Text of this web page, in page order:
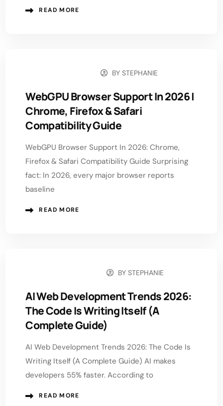
READ MORE
BYSTEPHANIE
WebGPU Browser Support In 2026 |
Chrome, Firefox & Safari
Compatibility Guide
WebGPU Browser Support In 2026: Chrome,
Firefox & Safari Compatibility Guide Surprising
fact: In 2026, every major browser reports
baseline
READ MORE
BYSTEPHANIE
AI Web Development Trends 2026:
The Code Is Writing Itself (A
Complete Guide)
AI Web Development Trends 2026: The Code Is
Writing Itself (A Complete Guide) AI makes
developers 55% faster. According to
READ MORE